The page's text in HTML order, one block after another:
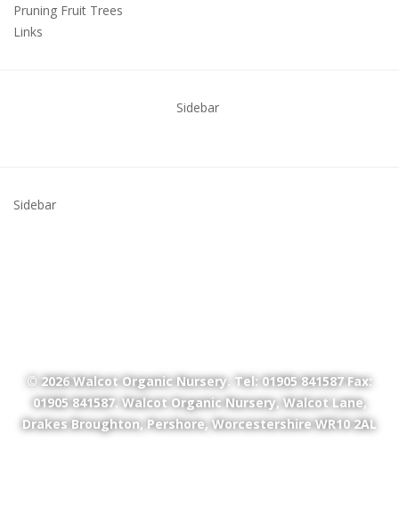
Pruning Fruit Trees
Links
Sidebar
Sidebar
© 2026Walcot Organic Nursery. Tel: 01905 841587 Fax:
01905 841587. Walcot Organic Nursery, Walcot Lane,
Drakes Broughton, Pershore, Worcestershire WR10 2AL